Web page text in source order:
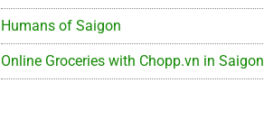
Humans of Saigon
Online Groceries with Chopp.vn in Saigon